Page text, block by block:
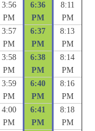
3:56
PM
6:36
PM
8:11
PM
3:57
PM
6:37
PM
8:13
PM
3:58
PM
6:38
PM
8:14
PM
3:59
PM
6:40
PM
8:16
PM
4:00
PM
6:41
PM
8:18
PM